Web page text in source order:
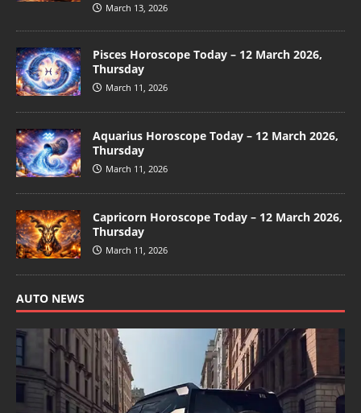
March 13, 2026
Pisces Horoscope Today – 12 March 2026,
Thursday
March 11, 2026
Aquarius Horoscope Today – 12 March 2026,
Thursday
March 11, 2026
Capricorn Horoscope Today – 12 March 2026,
Thursday
March 11, 2026
AUTO NEWS